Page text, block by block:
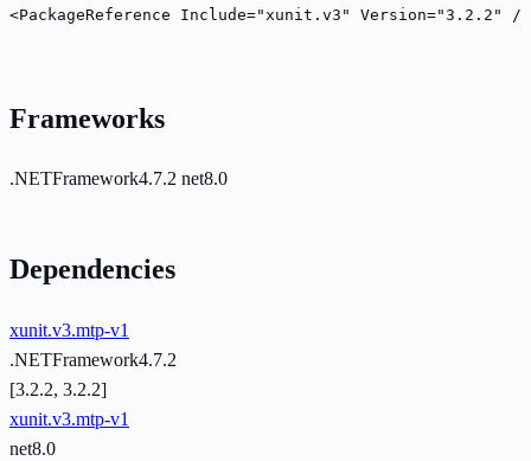
<PackageReference Include="xunit.v3" Version="3.2.2" />
Frameworks
.NETFramework4.7.2 net8.0
Dependencies
xunit.v3.mtp-v1
.NETFramework4.7.2
[3.2.2, 3.2.2]
xunit.v3.mtp-v1
net8.0